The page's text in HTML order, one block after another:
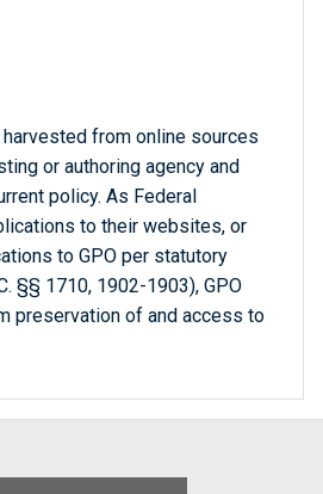
from online sources
or authoring agency and
policy. As Federal
to their websites, or
to GPO per statutory
§§ 1710, 1902-1903), GPO
preservation of and access to